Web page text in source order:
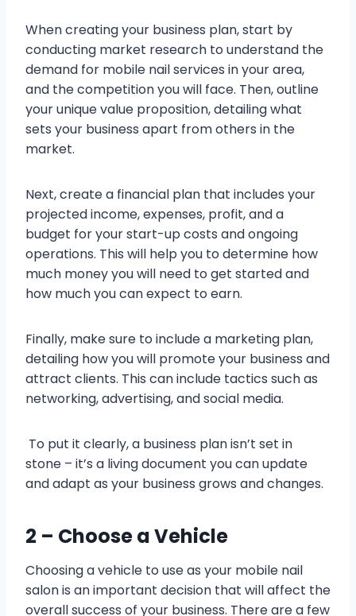
When creating your business plan, start by
conducting market research to understand the
demand for mobile nail services in your area,
and the competition you will face. Then, outline
your unique value proposition, detailing what
sets your business apart from others in the
market.
Next, create a financial plan that includes your
projected income, expenses, profit, and a
budget for your start-up costs and ongoing
operations. This will help you to determine how
much money you will need to get started and
how much you can expect to earn.
Finally, make sure to include a marketing plan,
detailing how you will promote your business and
attract clients. This can include tactics such as
networking, advertising, and social media.
To put it clearly, a business plan isn’t set in
stone – it’s a living document you can update
and adapt as your business grows and changes.
2 – Choose a Vehicle
Choosing a vehicle to use as your mobile nail
salon is an important decision that will affect the
overall success of your business. There are a few